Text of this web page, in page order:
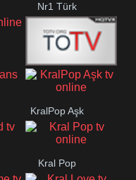
Nr1 Türk
Med Muzîk
KralPop Aşk
Kral Pop